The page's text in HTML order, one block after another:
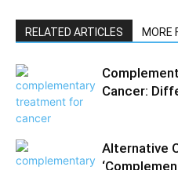
RELATED ARTICLES MORE
Cancer:
Alternative